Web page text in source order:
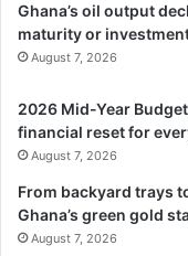
Ghana’s oil output
maturity or
August 7, 2026
2026 Mid-Year
financial reset for
August 7, 2026
From backyard trays
Ghana’s green gold
August 7, 2026